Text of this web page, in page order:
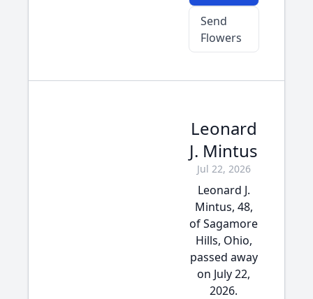
Send
Flowers
Leonard
J. Mintus
Jul 22, 2026
Leonard J.
Mintus, 48,
of Sagamore
Hills, Ohio,
passed away
on July 22,
2026.